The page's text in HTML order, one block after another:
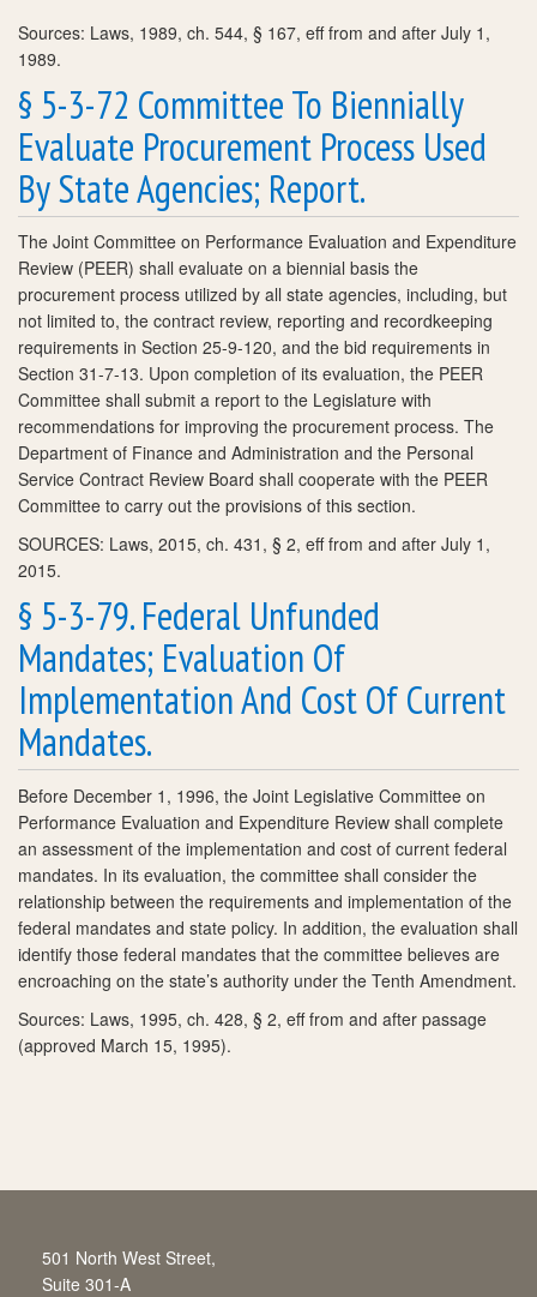
Sources: Laws, 1989, ch. 544, § 167, eff from and after July 1,
1989.
§ 5-3-72 Committee To Biennially
Evaluate Procurement Process Used
By State Agencies; Report.
The Joint Committee on Performance Evaluation and Expenditure
Review (PEER) shall evaluate on a biennial basis the
procurement process utilized by all state agencies, including, but
not limited to, the contract review, reporting and recordkeeping
requirements in Section 25-9-120, and the bid requirements in
Section 31-7-13. Upon completion of its evaluation, the PEER
Committee shall submit a report to the Legislature with
recommendations for improving the procurement process. The
Department of Finance and Administration and the Personal
Service Contract Review Board shall cooperate with the PEER
Committee to carry out the provisions of this section.
SOURCES: Laws, 2015, ch. 431, § 2, eff from and after July 1,
2015.
§ 5-3-79. Federal Unfunded
Mandates; Evaluation Of
Implementation And Cost Of Current
Mandates.
Before December 1, 1996, the Joint Legislative Committee on
Performance Evaluation and Expenditure Review shall complete
an assessment of the implementation and cost of current federal
mandates. In its evaluation, the committee shall consider the
relationship between the requirements and implementation of the
federal mandates and state policy. In addition, the evaluation shall
identify those federal mandates that the committee believes are
encroaching on the state’s authority under the Tenth Amendment.
Sources: Laws, 1995, ch. 428, § 2, eff from and after passage
(approved March 15, 1995).
501 North West Street,
Suite 301-A